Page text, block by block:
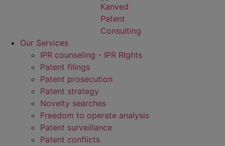
Our Services
IPR counseling - IPR RIghts
Patent filings
Patent prosecution
Patent strategy
Novelty searches
Freedom to operate analysis
Patent surveillance
Patent conflicts